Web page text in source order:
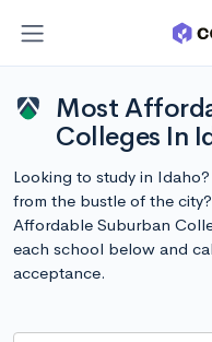
Most
Colleges In
Looking to study in
from the bustle of the
Affordable Suburban
each school below and
acceptance.